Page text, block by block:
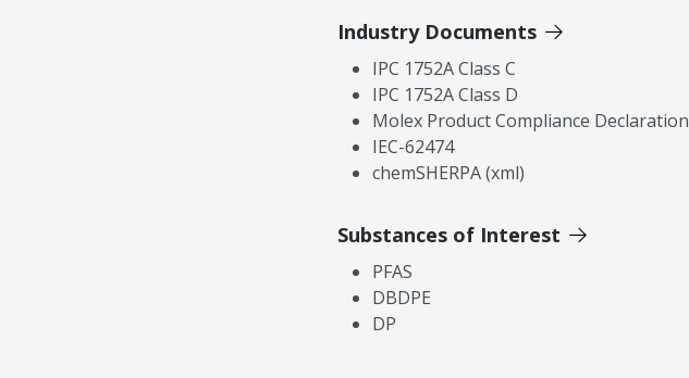
Industry Documents
IPC 1752A Class C
IPC 1752A Class D
Molex Product Compliance Declaration
IEC-62474
chemSHERPA (xml)
Substances of Interest
PFAS
DBDPE
DP